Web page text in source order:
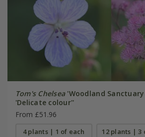
Tom's Chelsea'Woodland
'Delicate colour''
From £51.96
4 plants | 1 of each 12 plants | 3